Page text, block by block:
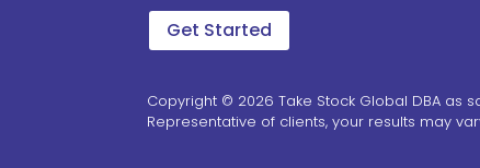
Get Started
Copyright © 2026 Take Stock Global DBA as
Representative of clients, your results may